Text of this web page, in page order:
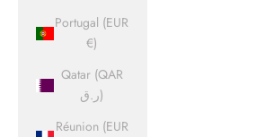
Portugal (EUR
€)
Qatar (QAR
ر.ق)
Réunion (EUR